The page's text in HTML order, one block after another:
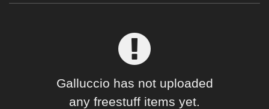
Galluccio has not uploaded
any freestuff items yet.